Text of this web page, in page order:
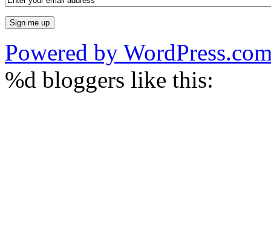
Powered by
%d bloggers like this: